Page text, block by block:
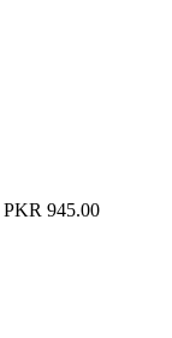
PKR 945.00